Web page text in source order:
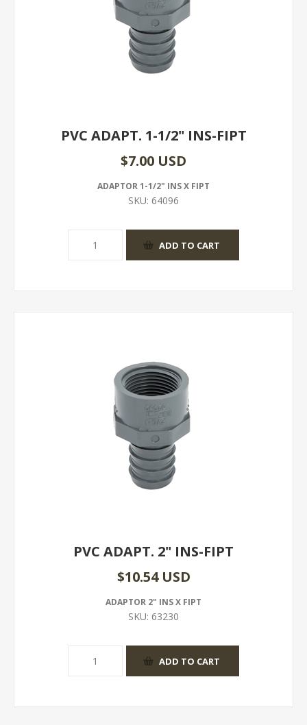
PVC ADAPT. 1-1/2" INS-FIPT
$7.00 USD
ADAPTOR 1-1/2" INS X FIPT
SKU: 64096
PVC ADAPT. 2" INS-FIPT
$10.54 USD
ADAPTOR 2" INS X FIPT
SKU: 63230